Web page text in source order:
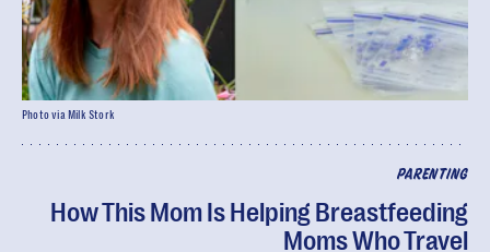
PARENTING
How This Mom Is Helping Breastfeeding
Moms Who Travel
Photo via Milk Stork